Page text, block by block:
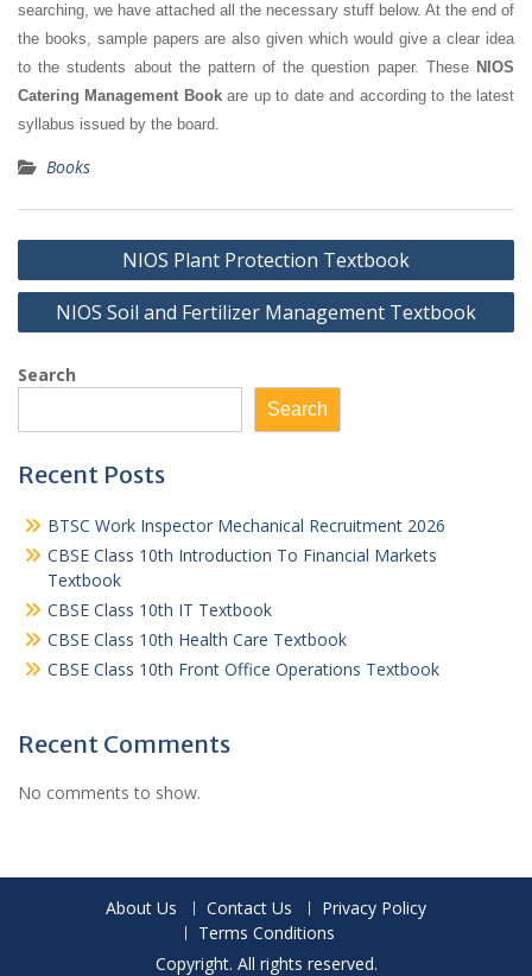
searching, we have attached all the necessary stuff below. At the end of
the books, sample papers are also given which would give a clear idea
to the students about the pattern of the question paper. These NIOS
Catering Management Bookare up to date and according to the latest
syllabus issued by the board.
Books
Post
navigation
NIOS Plant Protection Textbook
NIOS Soil and Fertilizer Management Textbook
Search
Search
Recent Posts
BTSC Work Inspector Mechanical Recruitment 2026
CBSE Class 10th Introduction To Financial Markets
Textbook
CBSE Class 10th IT Textbook
CBSE Class 10th Health Care Textbook
CBSE Class 10th Front Office Operations Textbook
Recent Comments
No comments to show.
About Us Contact Us
Privacy Policy
Terms Conditions
Copyright. All rights reserved.